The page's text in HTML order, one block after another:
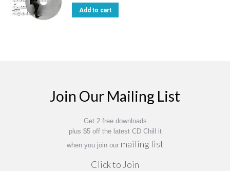
Add to cart
Join Our Mailing List
Get 2 free downloads
plus $5 off the latest CD Chill it
when you join our mailing list
Click to Join